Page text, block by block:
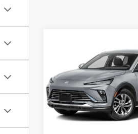
BUICK
ENVISTAPREFERRED
Price Drop
C. Harper Buick GMC
VIN:KL47LAEP4TB269008Stock:
Model:4TQ58
C. HARPER
SAVINGS
C.
Less